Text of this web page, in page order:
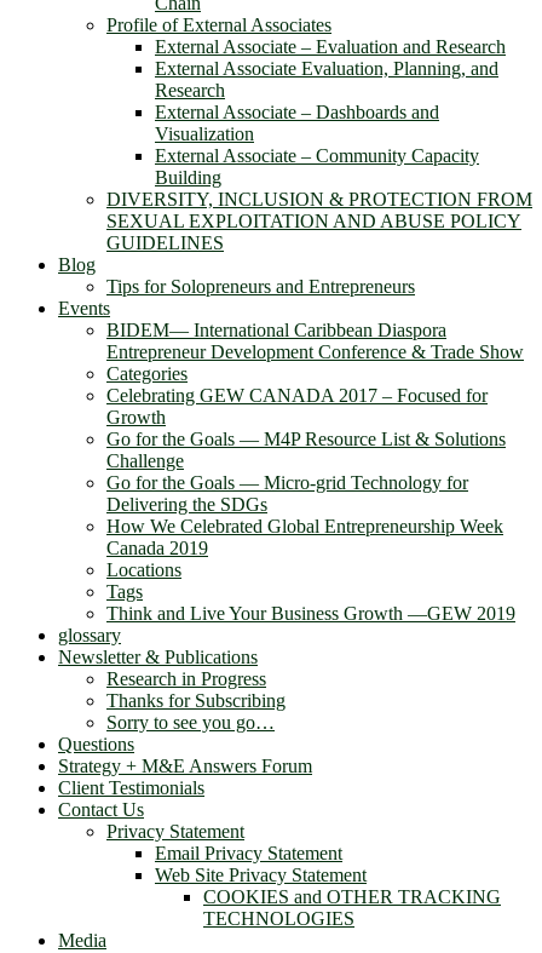
Profile of External Associates
External Associate – Evaluation and Research
External Associate Evaluation, Planning, and
Research
External Associate – Dashboards and
Visualization
External Associate – Community Capacity
Building
DIVERSITY, INCLUSION & PROTECTION FROM
SEXUAL EXPLOITATION AND ABUSE POLICY
GUIDELINES
Blog
Tips for Solopreneurs and Entrepreneurs
Events
BIDEM― International Caribbean Diaspora
Entrepreneur Development Conference & Trade Show
Categories
Celebrating GEW CANADA 2017 – Focused for
Growth
Go for the Goals — M4P Resource List & Solutions
Challenge
Go for the Goals — Micro-grid Technology for
Delivering the SDGs
How We Celebrated Global Entrepreneurship Week
Canada 2019
Locations
Tags
Think and Live Your Business Growth —GEW 2019
glossary
Newsletter & Publications
Research in Progress
Thanks for Subscribing
Sorry to see you go…
Questions
Strategy + M&E Answers Forum
Client Testimonials
Contact Us
Privacy Statement
Email Privacy Statement
Web Site Privacy Statement
COOKIES and OTHER TRACKING
TECHNOLOGIES
Media